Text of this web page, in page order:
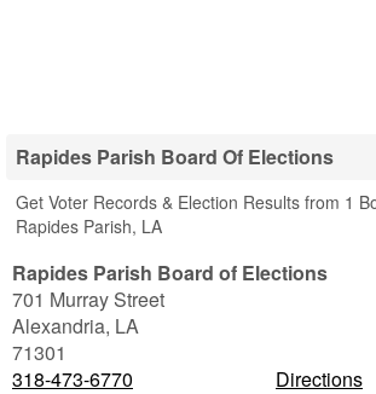
Rapides Parish Board Of Elections
Get Voter Records & Election Results from 1
Rapides Parish, LA
Rapides Parish Board of Elections
701 Murray Street
Alexandria, LA
71301
318-473-6770
Directions